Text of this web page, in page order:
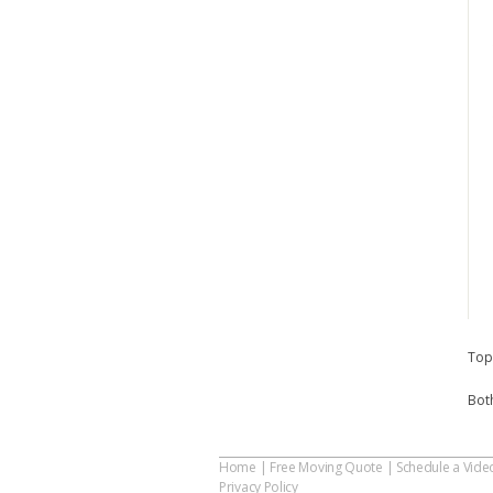
Home | Free Moving Quote | Schedule a
Privacy Policy